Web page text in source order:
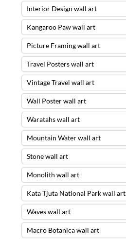
Interior Design wall art
Kangaroo Paw wall art
Picture Framing wall art
Travel Posters wall art
Vintage Travel wall art
Wall Poster wall art
Waratahs wall art
Mountain Water wall art
Stone wall art
Monolith wall art
Kata Tjuta National Park wall art
Waves wall art
Macro Botanica wall art